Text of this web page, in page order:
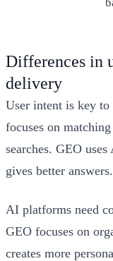
Differences in
delivery
User intent is key to
focuses on
searches. GEO
gives better answers.
AI platforms need
GEO focuses on
creates more